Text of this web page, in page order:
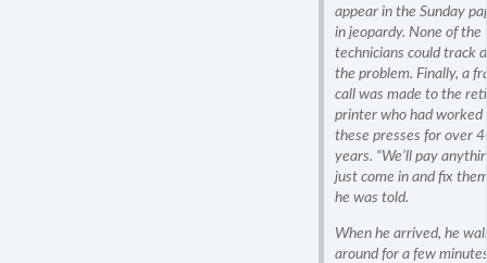
appear in the Sunday
in jeopardy. None of the
technicians could track
the problem. Finally, a
call was made to the
printer who had worked
these presses for over
years. “We’ll pay
just come in and fix
he was told.
When he arrived, he
around for a few